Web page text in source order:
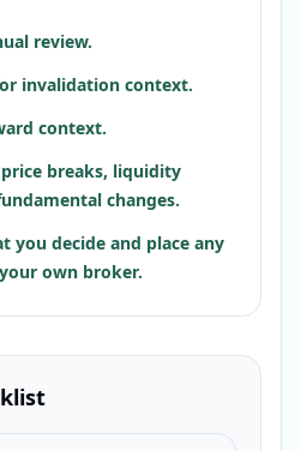
review.
invalidation context.
context.
breaks, liquidity
changes.
you decide and place any
own broker.